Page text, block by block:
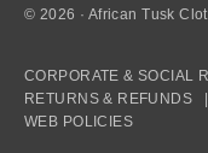
© 2026 · African Tusk
CORPORATE & SOCIAL
RETURNS & REFUNDS |
WEB POLICIES